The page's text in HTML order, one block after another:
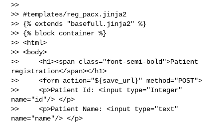
>>
>> #templates/reg_pacx.jinja2
>> {% extends "basefull.jinja2" %}
>> {% block container %}
>> <html>
>> <body>
>>     <h1><span class="font-semi-bold">Patient
registration</span></h1>
>>     <form action="${save_url}" method="POST">
>>     <p>Patient Id: <input type="Integer"
name="id"/> </p>
>>     <p>Patient Name: <input type="text"
name="name"/> </p>